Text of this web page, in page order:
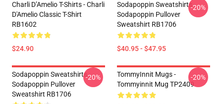
Charli D’Amelio T-Shirts - Charli
D'Amelio Classic T-Shirt
RB1602
$24.90
Sodapoppin Sweatshirts -
Sodapoppin Pullover
Sweatshirt RB1706
$40.95 - $47.95
-20%
Sodapoppin Sweatshirts -
Sodapoppin Pullover
Sweatshirt RB1706
-20%
TommyInnit Mugs -
Tommyinnit Mug TP2409
-20%